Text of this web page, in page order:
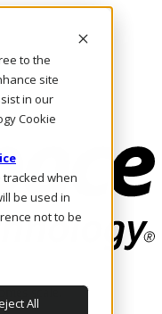
to the
site
in our
Cookie
tracked when
be used in
not to be
All
scale.